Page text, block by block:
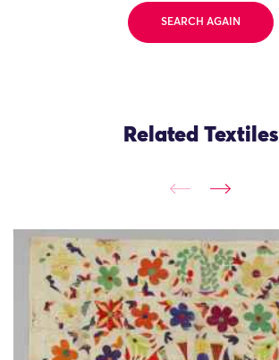
SEARCH AGAIN
Related Textiles